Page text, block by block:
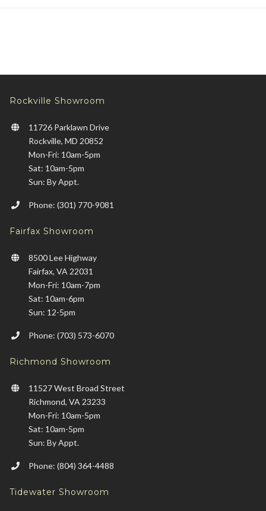
Rockville Showroom
11726 Parklawn Drive
Rockville, MD 20852
Mon-Fri: 10am-5pm
Sat: 10am-5pm
Sun: By Appt.
Phone: (301) 770-9081
Fairfax Showroom
8500 Lee Highway
Fairfax, VA 22031
Mon-Fri: 10am-7pm
Sat: 10am-6pm
Sun: 12-5pm
Phone: (703) 573-6070
Richmond Showroom
11527 West Broad Street
Richmond, VA 23233
Mon-Fri: 10am-5pm
Sat: 10am-5pm
Sun: By Appt.
Phone: (804) 364-4488
Tidewater Showroom